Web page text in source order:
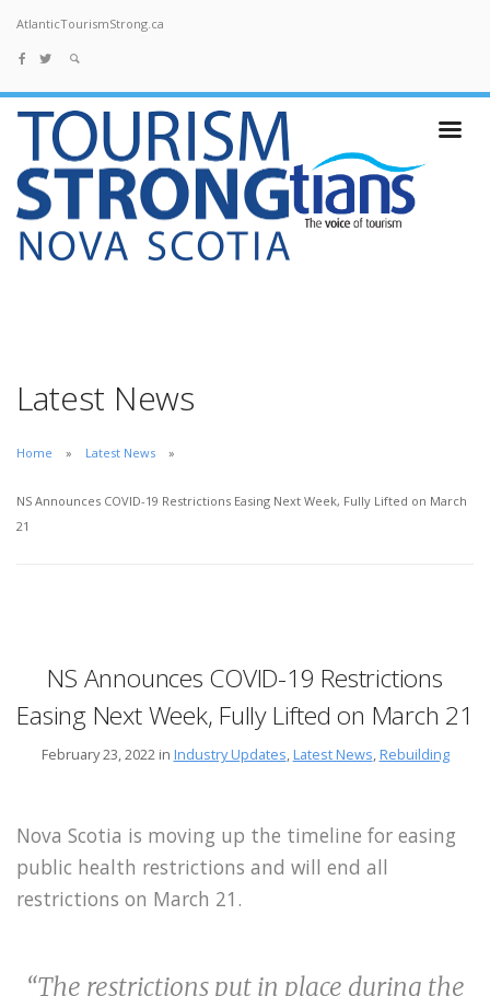
AtlanticTourismStrong.ca
Latest News
Home Latest News
NS Announces COVID-19 Restrictions Easing Next Week, Fully Lifted on March
21
NS Announces COVID-19 Restrictions
Easing Next Week, Fully Lifted on March 21
February 23, 2022 in Industry Updates, Latest News, Rebuilding
Nova Scotia is moving up the timeline for easing
public health restrictions and will end all
restrictions on March 21.
“The restrictions put in place during the